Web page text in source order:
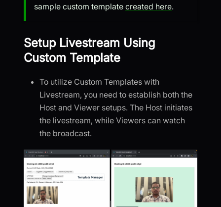
sample custom template created here.
Setup Livestream Using
Custom Template
To utilize Custom Templates with
Livestream, you need to establish both the
Host and Viewer setups. The Host initiates
the livestream, while Viewers can watch
the broadcast.